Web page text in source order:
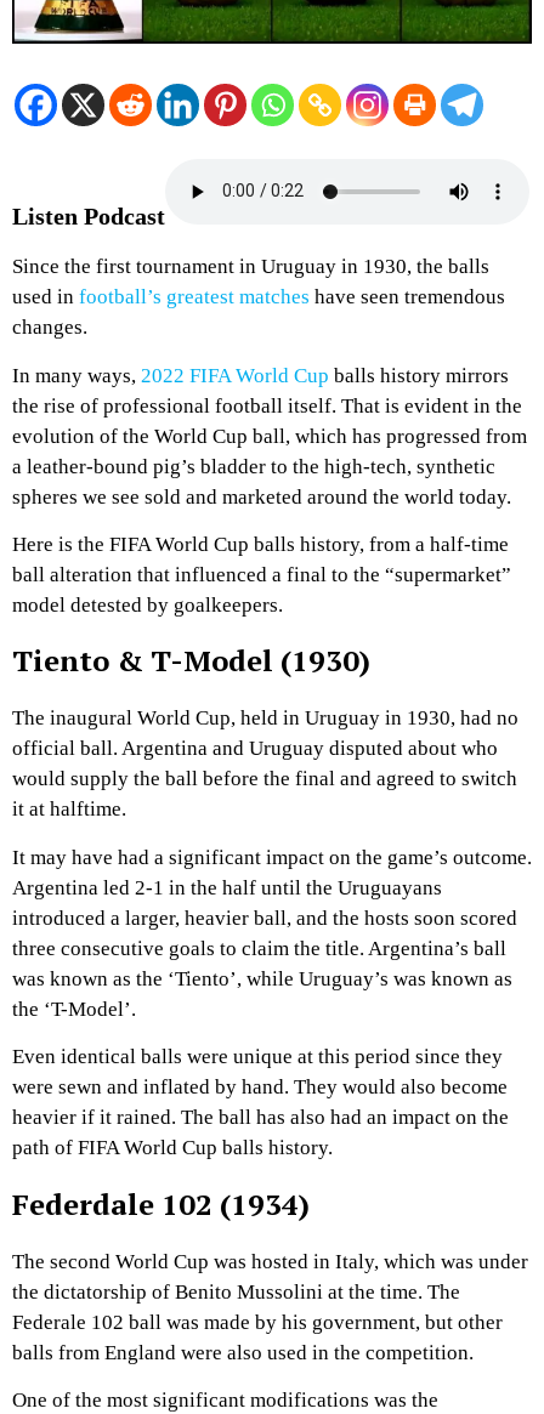
Listen Podcast
Since the first tournament in Uruguay in 1930, the balls
used in football’s greatest matches have seen tremendous
changes.
In many ways, 2022 FIFA World Cup balls history mirrors
the rise of professional football itself. That is evident in the
evolution of the World Cup ball, which has progressed from
a leather-bound pig’s bladder to the high-tech, synthetic
spheres we see sold and marketed around the world today.
Here is the FIFA World Cup balls history, from a half-time
ball alteration that influenced a final to the “supermarket”
model detested by goalkeepers.
Tiento & T-Model (1930)
The inaugural World Cup, held in Uruguay in 1930, had no
official ball. Argentina and Uruguay disputed about who
would supply the ball before the final and agreed to switch
it at halftime.
It may have had a significant impact on the game’s outcome.
Argentina led 2-1 in the half until the Uruguayans
introduced a larger, heavier ball, and the hosts soon scored
three consecutive goals to claim the title. Argentina’s ball
was known as the ‘Tiento’, while Uruguay’s was known as
the ‘T-Model’.
Even identical balls were unique at this period since they
were sewn and inflated by hand. They would also become
heavier if it rained. The ball has also had an impact on the
path of FIFA World Cup balls history.
Federdale 102 (1934)
The second World Cup was hosted in Italy, which was under
the dictatorship of Benito Mussolini at the time. The
Federale 102 ball was made by his government, but other
balls from England were also used in the competition.
One of the most significant modifications was the